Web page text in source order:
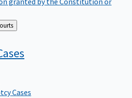
Courts
Cases